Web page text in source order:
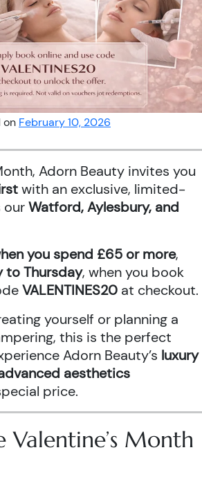
on February 10, 2026
Adorn Beauty invites you
with an exclusive, limited-
ourWatford, Aylesbury, and
you spend £65 or more,
to Thursday, when you book
VALENTINES20 at checkout.
yourself or planning a
this is the perfect
Adorn Beauty’s luxury
aesthetics
price.
Valentine’s Month